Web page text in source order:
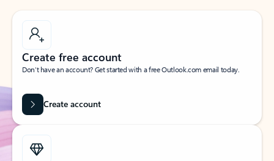
Create free account
Don’t have an account? Get started with a free Outlook.com email today.
Create account